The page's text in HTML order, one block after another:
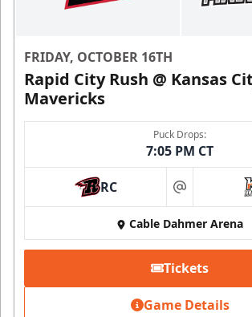
FRIDAY, OCTOBER 16TH
Rapid City Rush @ Kansas
Mavericks
Puck Drops:
7:05 PM CT
RC at
Cable Dahmer Arena
Tickets
Game Details